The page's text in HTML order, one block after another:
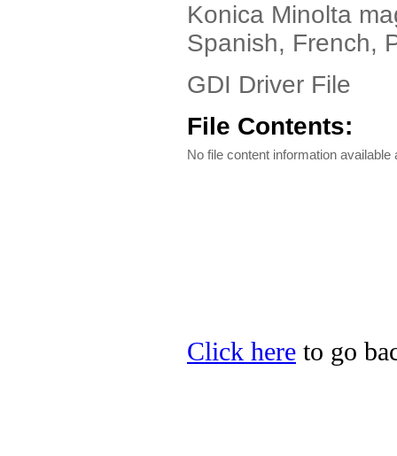
Konica Minolta
Spanish, French,
GDI Driver File
File Contents:
No file content information available
Click here to go